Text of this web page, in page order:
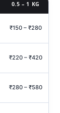
0.5 – 1 KG
₹150 – ₹280
₹220 – ₹420
₹280 – ₹580